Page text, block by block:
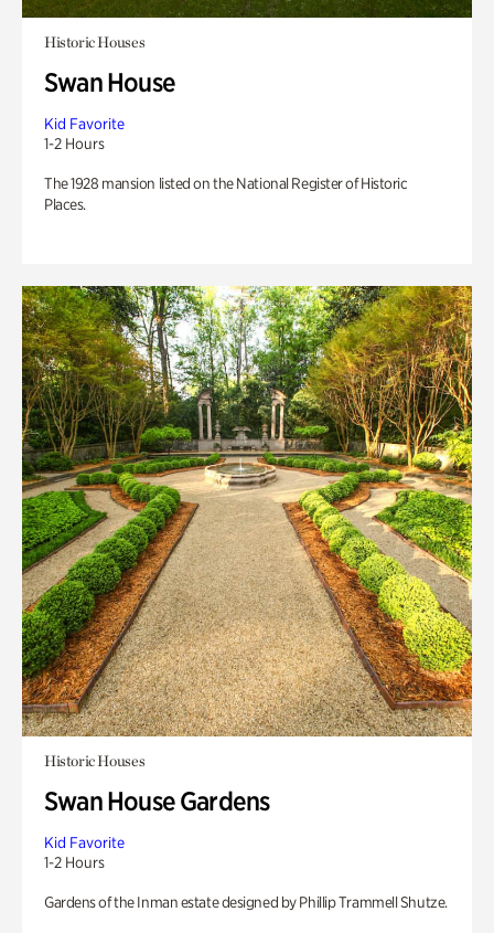
Historic Houses
Swan House
Kid Favorite
1-2 Hours
The 1928 mansion listed on the National Register of Historic
Places.
Historic Houses
Swan House Gardens
Kid Favorite
1-2 Hours
Gardens of the Inman estate designed by Phillip Trammell Shutze.